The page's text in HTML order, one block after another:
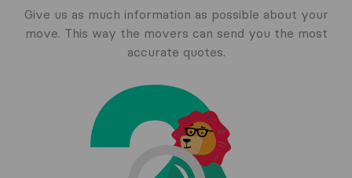
Give us as much information as possible about your
move. This way the movers can send you the most
accurate quotes.